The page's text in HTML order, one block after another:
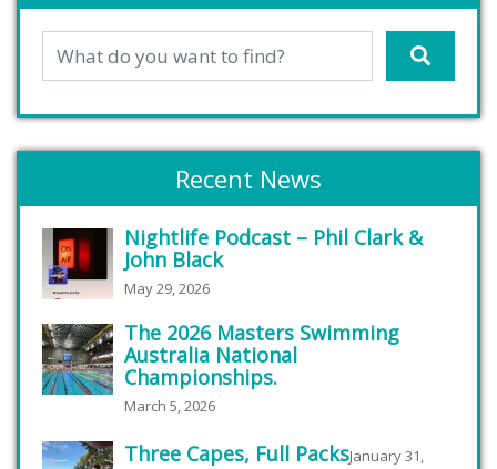
Recent News
Nightlife Podcast – Phil Clark &
John Black
May 29, 2026
The 2026 Masters Swimming
Australia National
Championships.
March 5, 2026
Three Capes, Full PacksJanuary 31,